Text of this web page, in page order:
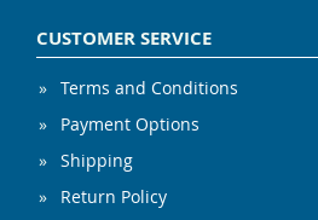
CUSTOMER SERVICE
Terms and Conditions
Payment Options
Shipping
Return Policy